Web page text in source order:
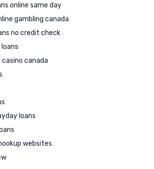
online same day
gambling canada
no credit check
casino canada
loans
websites